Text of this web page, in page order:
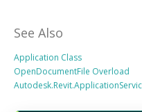
See Also
Application Class
OpenDocumentFile Overload